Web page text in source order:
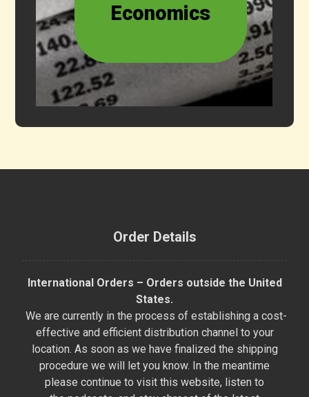
Economics
Order Details
International Orders – Orders outside the United
States.
We are currently in the process of establishing a cost-
effective and efficient distribution channel to your
location. As soon as we have finalized the shipping
procedure we will let you know. In the meantime
please continue to visit this website, listen to